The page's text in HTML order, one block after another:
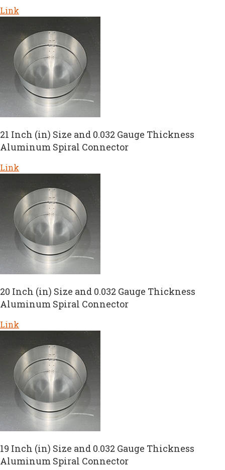
Link
21 Inch (in) Size and 0.032 Gauge Thickness
Aluminum Spiral Connector
Link
20 Inch (in) Size and 0.032 Gauge Thickness
Aluminum Spiral Connector
Link
19 Inch (in) Size and 0.032 Gauge Thickness
Aluminum Spiral Connector